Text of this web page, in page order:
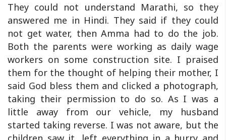
They could not understand Marathi, so they
answered me in Hindi. They said if they could
not get water, then Amma had to do the job.
Both the parents were working as daily wage
workers on some construction site. I praised
them for the thought of helping their mother, I
said God bless them and clicked a photograph,
taking their permission to do so. As I was a
little away from our vehicle, my husband
started taking reverse. I was not aware, but the